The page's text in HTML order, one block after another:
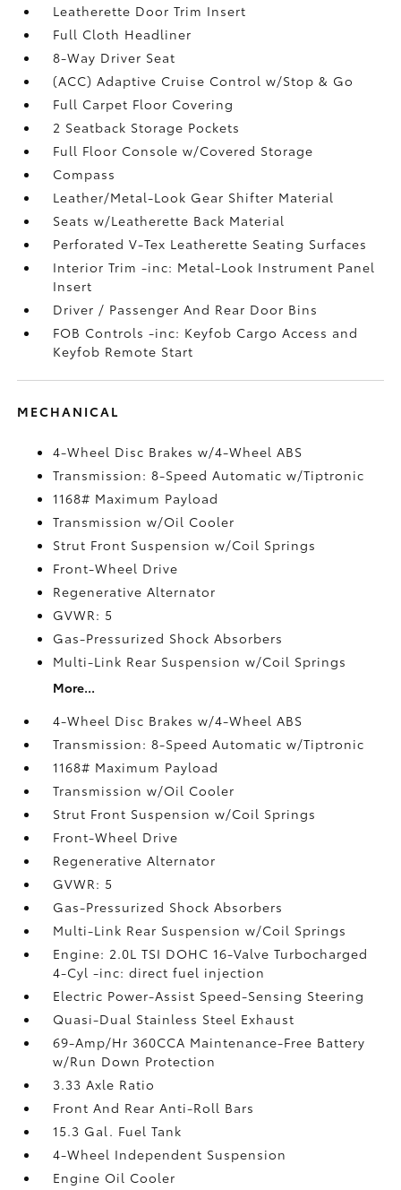
Leatherette Door Trim Insert
Full Cloth Headliner
8-Way Driver Seat
(ACC) Adaptive Cruise Control w/Stop & Go
Full Carpet Floor Covering
2 Seatback Storage Pockets
Full Floor Console w/Covered Storage
Compass
Leather/Metal-Look Gear Shifter Material
Seats w/Leatherette Back Material
Perforated V-Tex Leatherette Seating Surfaces
Interior Trim -inc: Metal-Look Instrument Panel
Insert
Driver / Passenger And Rear Door Bins
FOB Controls -inc: Keyfob Cargo Access and
Keyfob Remote Start
MECHANICAL
4-Wheel Disc Brakes w/4-Wheel ABS
Transmission: 8-Speed Automatic w/Tiptronic
1168# Maximum Payload
Transmission w/Oil Cooler
Strut Front Suspension w/Coil Springs
Front-Wheel Drive
Regenerative Alternator
GVWR: 5
Gas-Pressurized Shock Absorbers
Multi-Link Rear Suspension w/Coil Springs
More...
4-Wheel Disc Brakes w/4-Wheel ABS
Transmission: 8-Speed Automatic w/Tiptronic
1168# Maximum Payload
Transmission w/Oil Cooler
Strut Front Suspension w/Coil Springs
Front-Wheel Drive
Regenerative Alternator
GVWR: 5
Gas-Pressurized Shock Absorbers
Multi-Link Rear Suspension w/Coil Springs
Engine: 2.0L TSI DOHC 16-Valve Turbocharged
4-Cyl -inc: direct fuel injection
Electric Power-Assist Speed-Sensing Steering
Quasi-Dual Stainless Steel Exhaust
69-Amp/Hr 360CCA Maintenance-Free Battery
w/Run Down Protection
3.33 Axle Ratio
Front And Rear Anti-Roll Bars
15.3 Gal. Fuel Tank
4-Wheel Independent Suspension
Engine Oil Cooler